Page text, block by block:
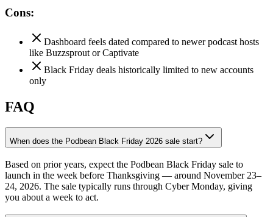
Cons:
Dashboard feels dated compared to newer podcast hosts
like Buzzsprout or Captivate
Black Friday deals historically limited to new accounts
only
FAQ
When does the Podbean Black Friday 2026 sale start?
Based on prior years, expect the Podbean Black Friday sale to
launch in the week before Thanksgiving — around November 23–
24, 2026. The sale typically runs through Cyber Monday, giving
you about a week to act.